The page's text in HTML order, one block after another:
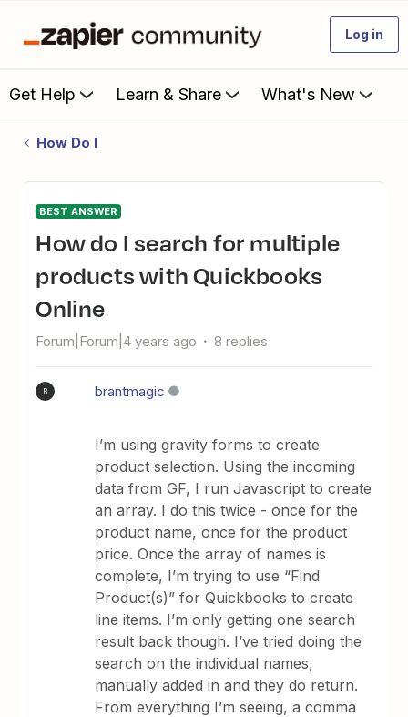
Log in
Get Help Learn & Share What's New
How Do I
BEST ANSWER
How do I search for multiple
products with Quickbooks
Online
Forum|Forum|4 years ago 8 replies
B brantmagic
I’m using gravity forms to create
product selection. Using the incoming
data from GF, I run Javascript to create
an array. I do this twice - once for the
product name, once for the product
price. Once the array of names is
complete, I’m trying to use “Find
Product(s)” for Quickbooks to create
line items. I’m only getting one search
result back though. I’ve tried doing the
search on the individual names,
manually added in and they do return.
From everything I’m seeing, a comma